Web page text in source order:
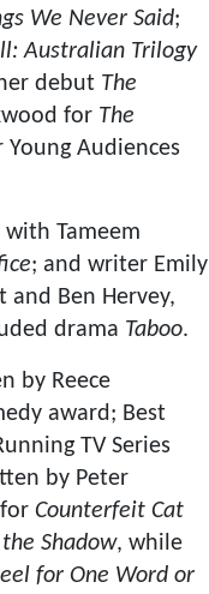
We Never Said;
Australian Trilogy
debut The
for The
Audiences
Tameem
; and writer Emily
Ben Hervey,
drama Taboo.
by Reece
award; Best
TV Series
by Peter
Counterfeit Cat
Shadow, while
for One Word or